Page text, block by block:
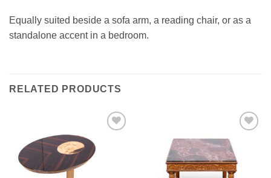
Equally suited beside a sofa arm, a reading chair, or as a
standalone accent in a bedroom.
RELATED PRODUCTS
wishlist